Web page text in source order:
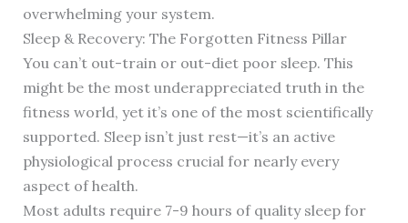
overwhelming your system.
Sleep & Recovery: The Forgotten Fitness Pillar
You can’t out-train or out-diet poor sleep. This
might be the most underappreciated truth in the
fitness world, yet it’s one of the most scientifically
supported. Sleep isn’t just rest—it’s an active
physiological process crucial for nearly every
aspect of health.
Most adults require 7-9 hours of quality sleep for